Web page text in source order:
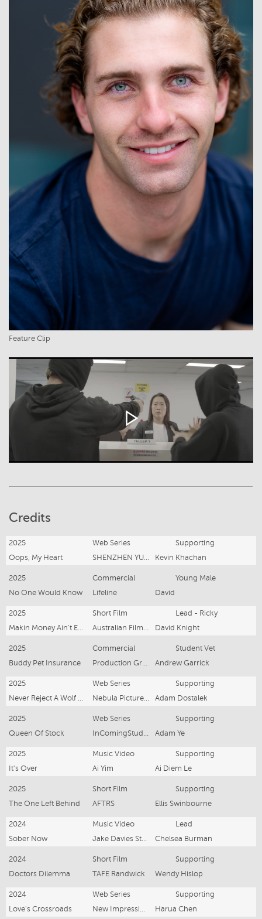
Feature Clip
Credits
2025 Web Series
Supporting
Oops, My Heart
SHENZHEN YUN DUO Kevin Khachan
2025 Commercial
Young Male
No One Would Know
Lifeline David
2025 Short Film
Lead - Ricky
David Knight
2025 Commercial
Student Vet
Buddy Pet Insurance
Production Group Andrew Garrick
2025 Web Series
Supporting
Nebula Pictures Pty Ltd Adam Dostalek
2025 Web Series
Supporting
Queen Of Stock
Adam Ye
2025 Music Video
Supporting
It's Over
Ai Yim Ai Diem Le
2025 Short Film
Supporting
The One Left Behind
AFTRS Ellis Swinbourne
2024 Music Video
Lead
Sober Now
Jake Davies Studios Chelsea Burman
2024 Short Film
Supporting
Doctors Dilemma
TAFE Randwick Wendy Hislop
2024 Web Series
Supporting
Love's Crossroads
Harua Chen